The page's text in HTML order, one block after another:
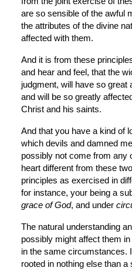
are so sensible of the awful
the attributes of the divine
affected with them.
And it is from these
and hear and feel, that the
judgment, will have so great
and will be so greatly
Christ and his saints.
And that you have a kind of
which devils and damned
possibly not come from any
heart different from these
principles as exercised in
for instance, your being a
grace of God, and under
The natural understanding
possibly might affect them
in the same circumstances.
rooted in nothing else than